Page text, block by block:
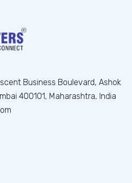
Business Boulevard, Ashok
400101, Maharashtra, India